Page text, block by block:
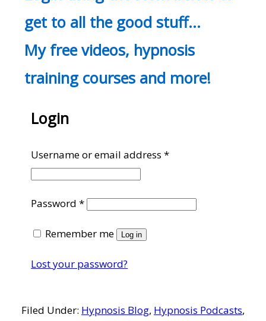
get to all the good stuff…
My free videos, hypnosis
training courses and more!
Login
Username or email address*Required
Password*Required
Remember me Log in
Lost your password?
Filed Under: Hypnosis Blog, Hypnosis Podcasts,